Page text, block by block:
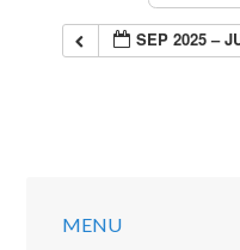
SEP 2025 –
MENU